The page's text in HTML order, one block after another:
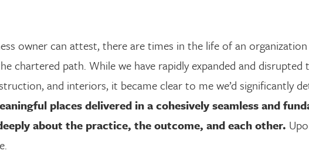
owner can attest, there are times in the life of an
chartered path. While we have rapidly expanded and disrupted
and interiors, it became clear to me we’d significantly
places delivered in a cohesively seamless and
about the practice, the outcome, and each other.